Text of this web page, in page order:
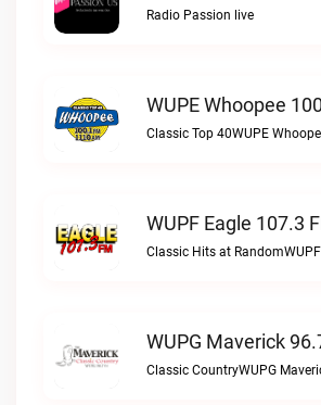
Radio Passion live
WUPF Eagle 107.3
WUPG Maverick
Classic CountryWUPG